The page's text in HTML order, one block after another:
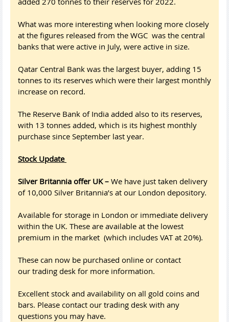
What was more interesting when looking more closely
at the figures released from the WGC was the central
banks that were active in July, were active in size.
Qatar Central Bank was the largest buyer, adding 15
tonnes to its reserves which were their largest monthly
increase on record.
The Reserve Bank of India added also to its reserves,
with 13 tonnes added, which is its highest monthly
purchase since September last year.
Stock Update
Silver Britannia offer UK – We have just taken delivery
of 10,000 Silver Britannia’s at our London depository.
Available for storage in London or immediate delivery
within the UK. These are available at the lowest
premium in the market (which includes VAT at 20%).
These can now be purchased online or contact
our trading desk for more information.
Excellent stock and availability on all gold coins and
bars. Please contact our trading desk with any
questions you may have.